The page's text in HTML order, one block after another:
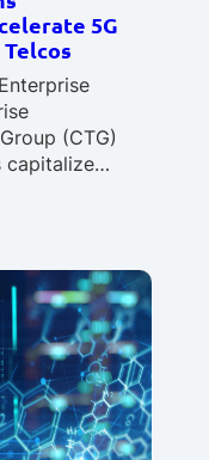
5G
(CTG)
capitalize…